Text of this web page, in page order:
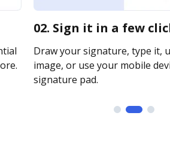
02. Sign it in a few
Draw your signature, type it,
image, or use your mobile
signature pad.